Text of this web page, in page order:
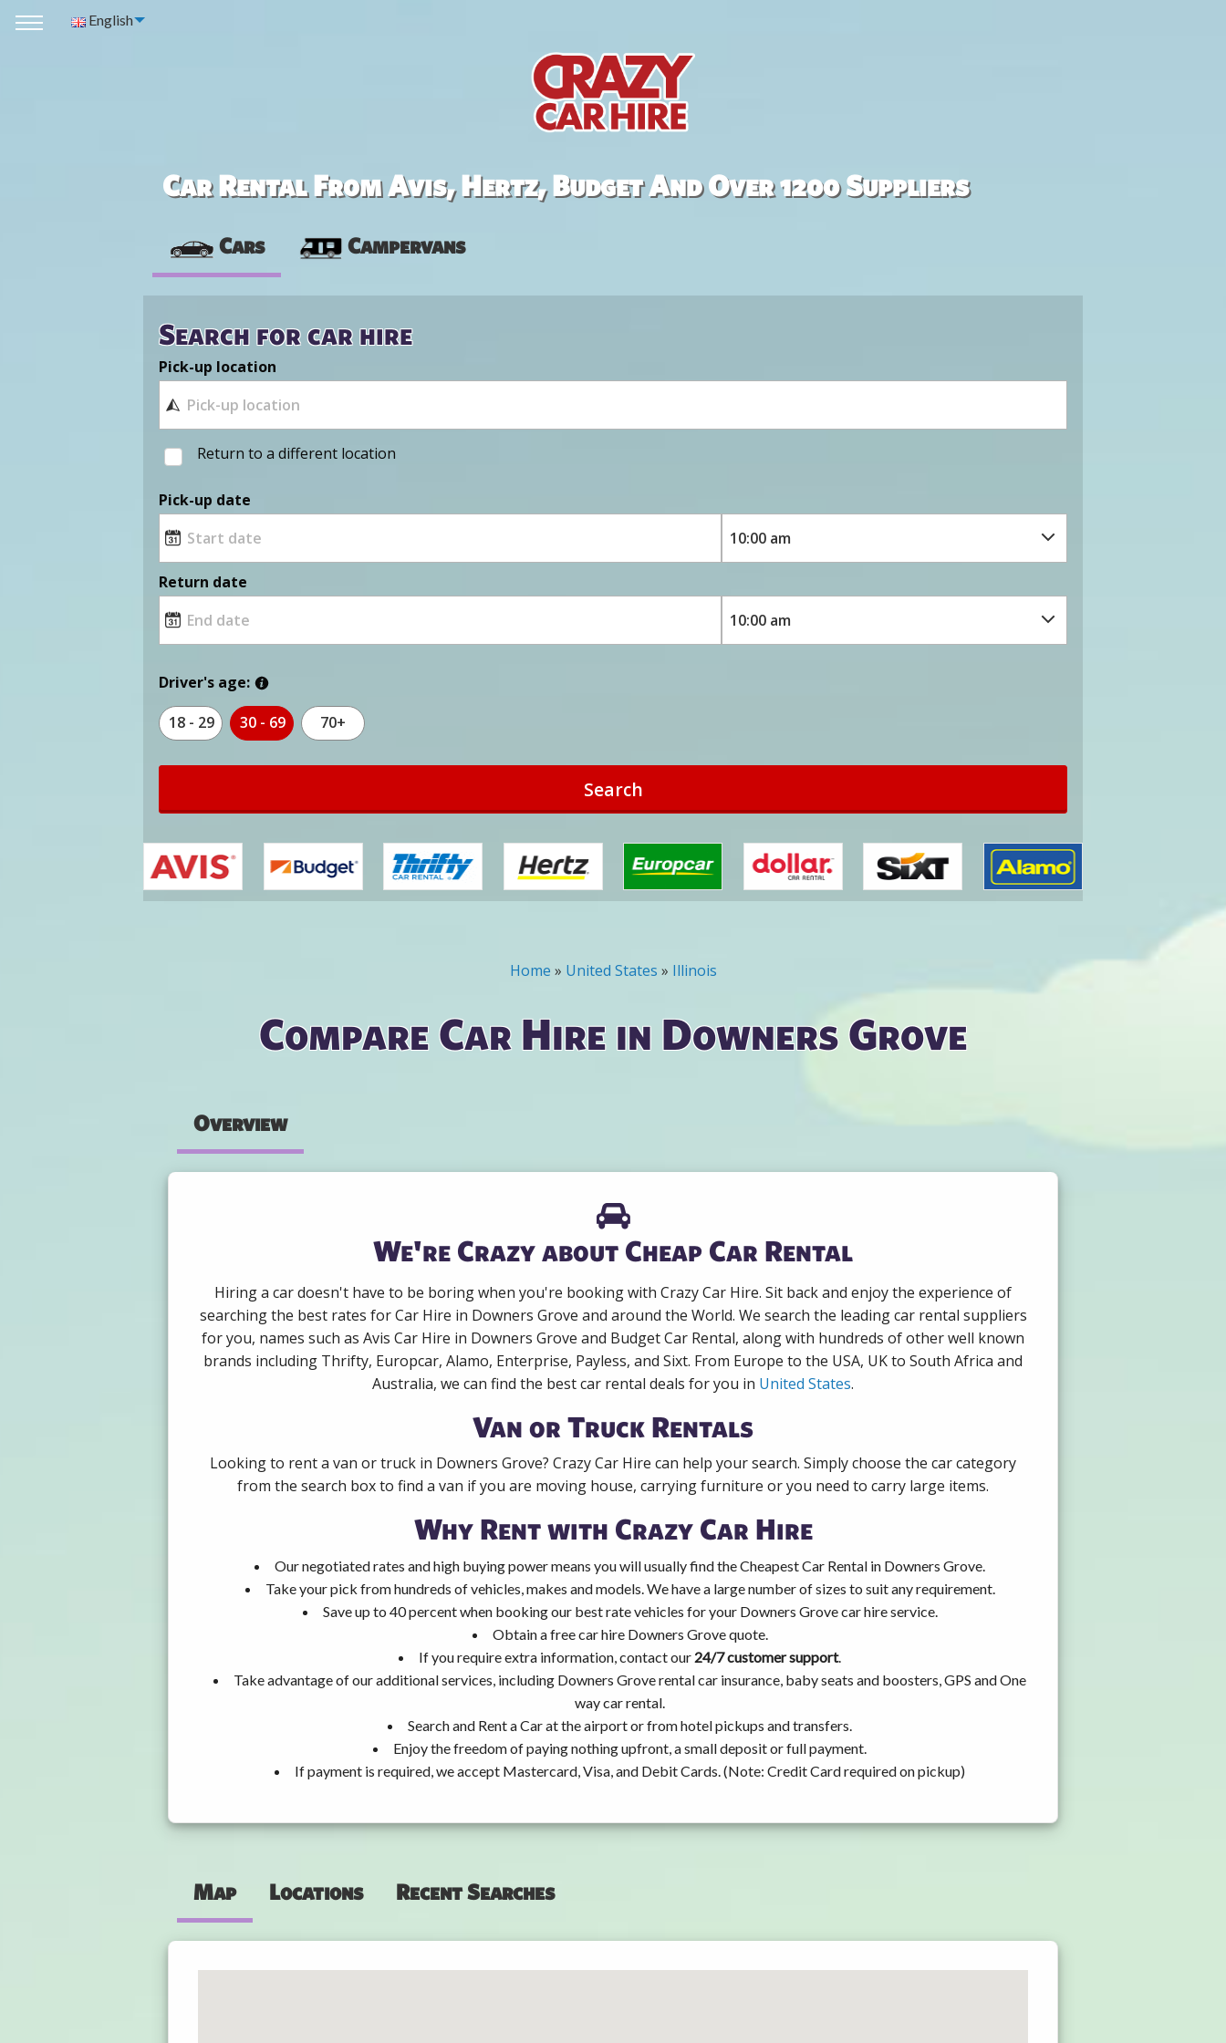
English
Car Rental From Avis, Hertz, Budget And Over 1200 Suppliers
Cars Campervans
Search for car hire
Pick-up location
Return to a different location
Pick-up date
Return date
Driver's age:
18 - 29 30 - 69 70+
Search
Home » United States » Illinois
Compare Car Hire in Downers Grove
Overview
We're Crazy about Cheap Car Rental
Hiring a car doesn't have to be boring when you're booking with Crazy Car Hire. Sit back and enjoy the experience of
searching the best rates for Car Hire in Downers Grove and around the World. We search the leading car rental suppliers
for you, names such as Avis Car Hire in Downers Grove and Budget Car Rental, along with hundreds of other well known
brands including Thrifty, Europcar, Alamo, Enterprise, Payless, and Sixt. From Europe to the USA, UK to South Africa and
Australia, we can find the best car rental deals for you in United States.
Van or Truck Rentals
Looking to rent a van or truck in Downers Grove? Crazy Car Hire can help your search. Simply choose the car category
from the search box to find a van if you are moving house, carrying furniture or you need to carry large items.
Why Rent with Crazy Car Hire
Our negotiated rates and high buying power means you will usually find the Cheapest Car Rental in Downers Grove.
Take your pick from hundreds of vehicles, makes and models. We have a large number of sizes to suit any requirement.
Save up to 40 percent when booking our best rate vehicles for your Downers Grove car hire service.
Obtain a free car hire Downers Grove quote.
If you require extra information, contact our 24/7 customer support.
Take advantage of our additional services, including Downers Grove rental car insurance, baby seats and boosters, GPS and One
way car rental.
Search and Rent a Car at the airport or from hotel pickups and transfers.
Enjoy the freedom of paying nothing upfront, a small deposit or full payment.
If payment is required, we accept Mastercard, Visa, and Debit Cards. (Note: Credit Card required on pickup)
Map Locations Recent Searches